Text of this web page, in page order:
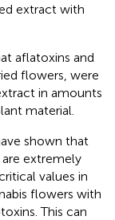
extract with
aflatoxins and
flowers, were
in amounts
material.
shown that
extremely
values in
flowers with
This can